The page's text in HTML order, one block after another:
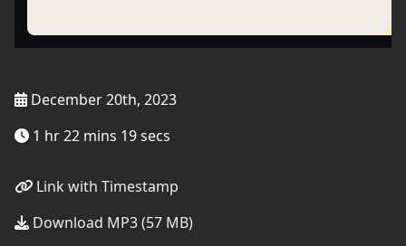
December 20th, 2023
1 hr 22 mins 19 secs
Link with Timestamp
Download MP3 (57 MB)